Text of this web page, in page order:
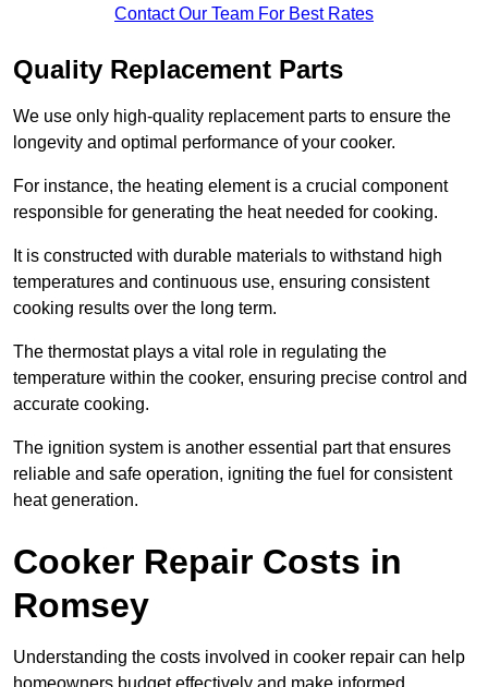
Contact Our Team For Best Rates
Quality Replacement Parts
We use only high-quality replacement parts to ensure the
longevity and optimal performance of your cooker.
For instance, the heating element is a crucial component
responsible for generating the heat needed for cooking.
It is constructed with durable materials to withstand high
temperatures and continuous use, ensuring consistent
cooking results over the long term.
The thermostat plays a vital role in regulating the
temperature within the cooker, ensuring precise control and
accurate cooking.
The ignition system is another essential part that ensures
reliable and safe operation, igniting the fuel for consistent
heat generation.
Cooker Repair Costs in
Romsey
Understanding the costs involved in cooker repair can help